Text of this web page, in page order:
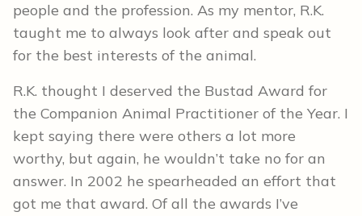
people and the profession. As my mentor, R.K.
taught me to always look after and speak out
for the best interests of the animal.
R.K. thought I deserved the Bustad Award for
the Companion Animal Practitioner of the Year. I
kept saying there were others a lot more
worthy, but again, he wouldn’t take no for an
answer. In 2002 he spearheaded an effort that
got me that award. Of all the awards I’ve